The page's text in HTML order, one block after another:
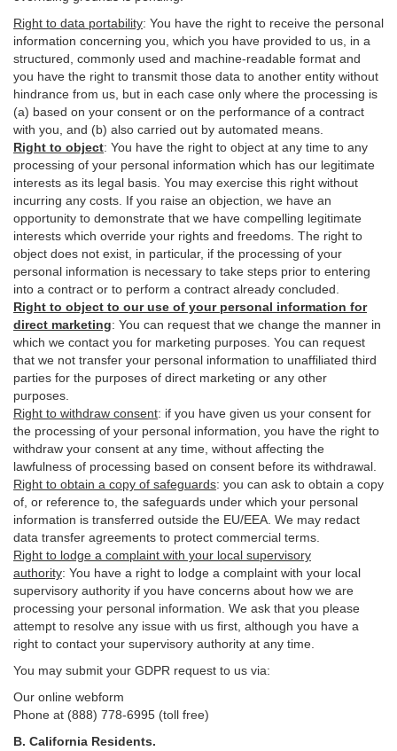
Right to data portability: You have the right to receive the personal
information concerning you, which you have provided to us, in a
structured, commonly used and machine-readable format and
you have the right to transmit those data to another entity without
hindrance from us, but in each case only where the processing is
(a) based on your consent or on the performance of a contract
with you, and (b) also carried out by automated means.
Right to object: You have the right to object at any time to any
processing of your personal information which has our legitimate
interests as its legal basis. You may exercise this right without
incurring any costs. If you raise an objection, we have an
opportunity to demonstrate that we have compelling legitimate
interests which override your rights and freedoms. The right to
object does not exist, in particular, if the processing of your
personal information is necessary to take steps prior to entering
into a contract or to perform a contract already concluded.
Right to object to our use of your personal information for
direct marketing: You can request that we change the manner in
which we contact you for marketing purposes. You can request
that we not transfer your personal information to unaffiliated third
parties for the purposes of direct marketing or any other
purposes.
Right to withdraw consent: if you have given us your consent for
the processing of your personal information, you have the right to
withdraw your consent at any time, without affecting the
lawfulness of processing based on consent before its withdrawal.
Right to obtain a copy of safeguards: you can ask to obtain a copy
of, or reference to, the safeguards under which your personal
information is transferred outside the EU/EEA. We may redact
data transfer agreements to protect commercial terms.
Right to lodge a complaint with your local supervisory
authority: You have a right to lodge a complaint with your local
supervisory authority if you have concerns about how we are
processing your personal information. We ask that you please
attempt to resolve any issue with us first, although you have a
right to contact your supervisory authority at any time.
You may submit your GDPR request to us via:
Our online webform
Phone at (888) 778-6995 (toll free)
B. California Residents.